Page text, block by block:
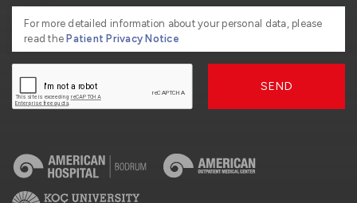
For more detailed information about your personal data, please
read the Patient Privacy Notice
SEND